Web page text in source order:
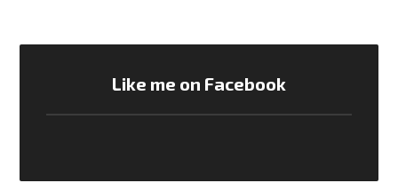
Like me on Facebook